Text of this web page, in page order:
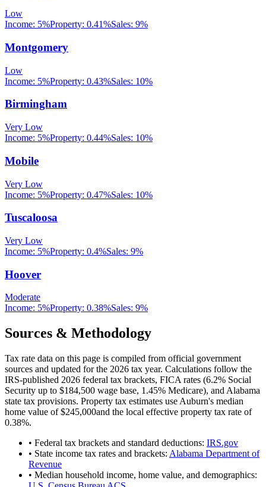
Low
Income: 5%Property: 0.41%Sales: 9%
Montgomery
Low
Income: 5%Property: 0.43%Sales: 10%
Birmingham
Very Low
Income: 5%Property: 0.44%Sales: 10%
Mobile
Very Low
Income: 5%Property: 0.47%Sales: 10%
Tuscaloosa
Very Low
Income: 5%Property: 0.4%Sales: 9%
Hoover
Moderate
Income: 5%Property: 0.38%Sales: 9%
Sources & Methodology
Tax rate data on this page is compiled from official government
sources and updated for the 2026 tax year. Calculations follow the
IRS-published 2026 federal tax brackets, FICA rates (6.2% Social
Security up to $184,500 wage base, 1.45% Medicare), and Alabama
state tax provisions. Property tax estimates use Auburn's median
home value of$245,000and the local effective property tax rate of
0.38%.
• Federal tax brackets and standard deductions: IRS.gov
• State income tax rates and brackets: Alabama Department of
Revenue
• Median household income, home value, and demographics: